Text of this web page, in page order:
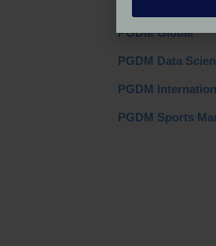
PGDM Global
PGDM Data
PGDM
PGDM Sports